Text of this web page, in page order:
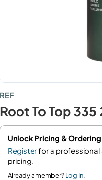
REF
Root To Top
Unlock Pricing & Ordering
Registerfor a
pricing.
Already a member?Log In.